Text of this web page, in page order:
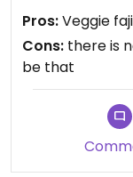
Pros:Veggie
Cons: there is
be that